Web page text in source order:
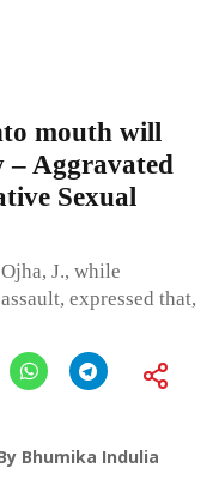
mouth will
– Aggravated
Sexual
J., while
expressed that,
Bhumika Indulia